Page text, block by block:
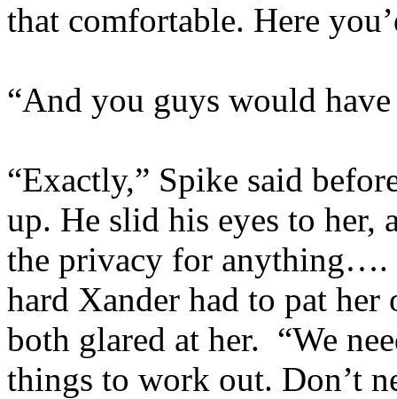
that comfortable. Here
“And you guys would
“Exactly,” Spike said
up. He slid his eyes to her,
the privacy for anything….
hard Xander had to pat
both glared at her. “We
things to work out. Don’t